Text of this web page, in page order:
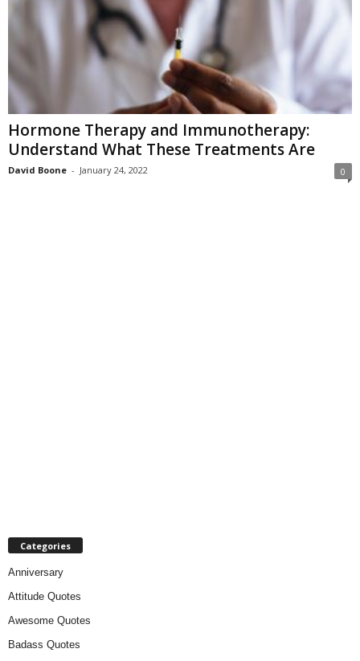
Hormone Therapy and Immunotherapy:
Understand What These Treatments Are
David Boone - January 24, 2022 0
Categories
Anniversary
Attitude Quotes
Awesome Quotes
Badass Quotes